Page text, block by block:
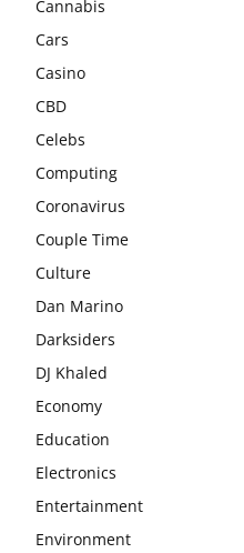
Cannabis
Cars
Casino
CBD
Celebs
Computing
Coronavirus
Couple Time
Culture
Dan Marino
Darksiders
DJ Khaled
Economy
Education
Electronics
Entertainment
Environment